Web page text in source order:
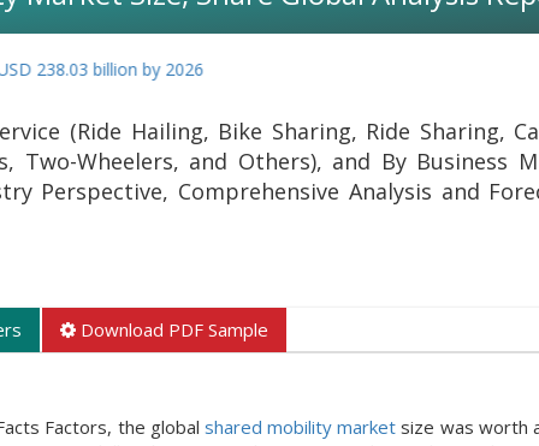
billion by 2026
(Ride Hailing, Bike Sharing, Ride Sharing,
Two-Wheelers, and Others), and By Business
Perspective, Comprehensive Analysis and
Download PDF Sample
Factors, the global shared mobility market size was worth